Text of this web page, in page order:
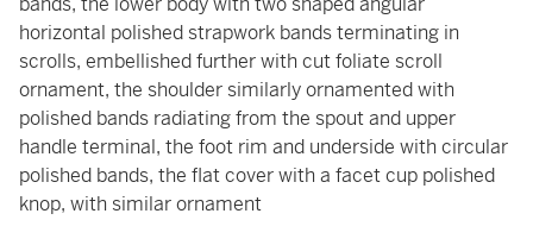
horizontal polished strapwork bands terminating in
scrolls, embellished further with cut foliate scroll
ornament, the shoulder similarly ornamented with
polished bands radiating from the spout and upper
handle terminal, the foot rim and underside with circular
polished bands, the flat cover with a facet cup polished
knop, with similar ornament